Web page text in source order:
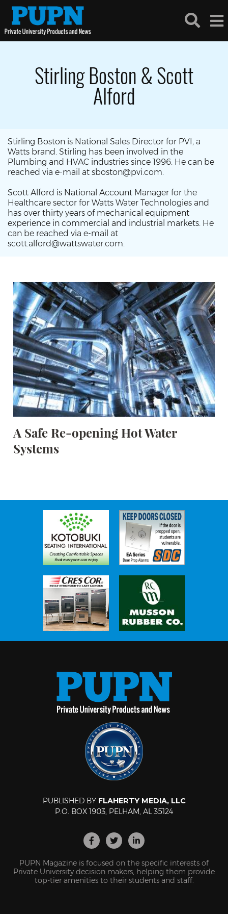
Stirling Boston & Scott
Alford
Stirling Boston is National Sales Director for PVI, a
Watts brand. Stirling has been involved in the
Plumbing and HVAC industries since 1996. He can be
reached via e-mail at sboston@pvi.com.
Scott Alford is National Account Manager for the
Healthcare sector for Watts Water Technologies and
has over thirty years of mechanical equipment
experience in commercial and industrial markets. He
can be reached via e-mail at
scott.alford@wattswater.com.
A Safe Re-opening Hot Water
Systems
PUBLISHED BY FLAHERTY MEDIA, LLC
P.O. BOX 1903, PELHAM, AL 35124
PUPN Magazine is focused on the specific interests of
Private University decision makers, helping them provide
top-tier amenities to their students and staff.